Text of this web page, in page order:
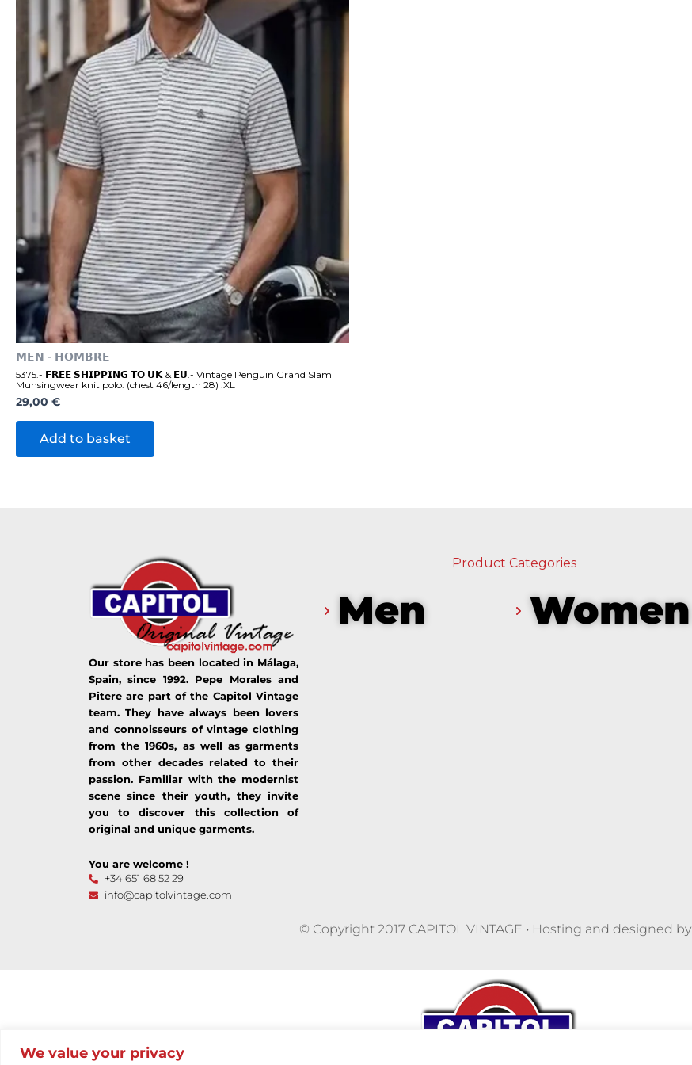
We value your privacy
𝗠𝗘𝗡 - 𝗛𝗢𝗠𝗕𝗥𝗘
5375.- 𝗙𝗥𝗘𝗘 𝗦𝗛𝗜𝗣𝗣𝗜𝗡𝗚 𝗧𝗢 𝗨𝗞 & 𝗘𝗨.- Vintage Penguin Grand Slam
Munsingwear knit polo. (chest 46/length 28) .XL
29,00 €
Add to basket
Our store has been located in Málaga,
Spain, since 1992. Pepe Morales and
Pitere are part of the Capitol Vintage
team. They have always been lovers
and connoisseurs of vintage clothing
from the 1960s, as well as garments
from other decades related to their
passion. Familiar with the modernist
scene since their youth, they invite
you to discover this collection of
original and unique garments.
You are welcome !
+34 651 68 52 29
info@capitolvintage.com
Product Categories
Men Women
© Copyright 2017 CAPITOL VINTAGE • Hosting and designed by